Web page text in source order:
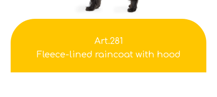
Art.281
Fleece-lined raincoat with hood